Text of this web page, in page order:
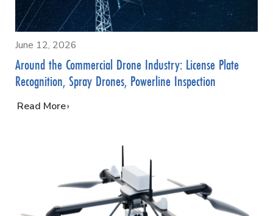
June 12, 2026
Around the Commercial Drone Industry: License Plate
Recognition, Spray Drones, Powerline Inspection
…
Read More